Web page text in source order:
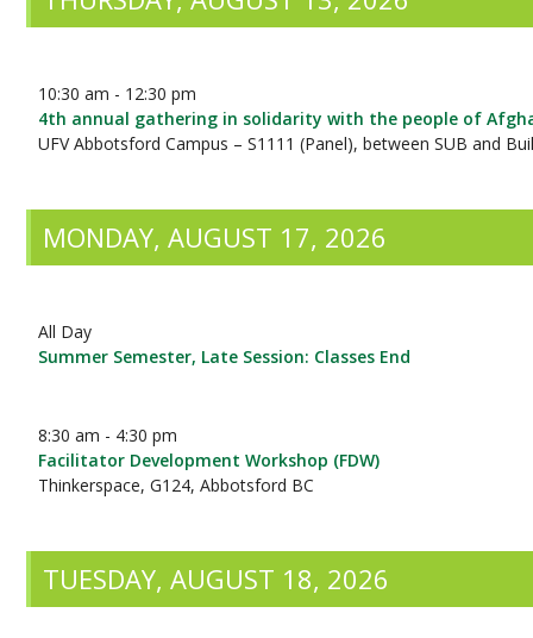
10:30 am - 12:30 pm
4th annual gathering in solidarity with the people of
UFV Abbotsford Campus – S1111 (Panel), between SUB and
MONDAY, AUGUST 17, 2026
All Day
Summer Semester, Late Session: Classes End
8:30 am - 4:30 pm
Facilitator Development Workshop (FDW)
Thinkerspace, G124, Abbotsford BC
TUESDAY, AUGUST 18, 2026